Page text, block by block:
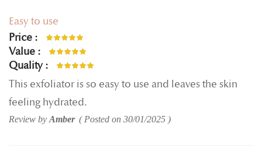
Easy to use
Price
Value
Quality
This exfoliator is so easy to use and leaves the skin
feeling hydrated.
Review by Amber Posted on 30/01/2025